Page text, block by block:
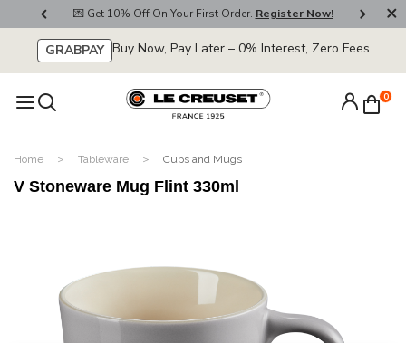
💌 Get 10% Off On Your First Order. Register Now!
GRABPAY Buy Now, Pay Later – 0% Interest, Zero Fees
0
Home Tableware Cups and Mugs
V Stoneware Mug Flint 330ml